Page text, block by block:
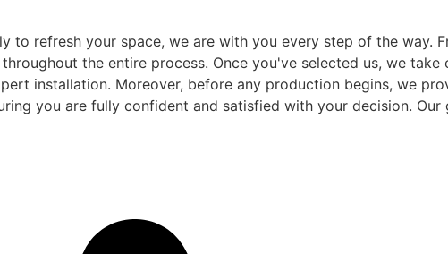
to refresh your space, we are with you every step of the way.
the entire process. Once you've selected us, we
installation. Moreover, before any production begins, we
you are fully confident and satisfied with your decision.